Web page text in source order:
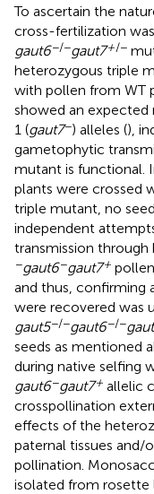
To ascertain the
cross-fertilization
gaut6−/−gaut7+/−
heterozygous triple
with pollen from WT
showed an expected
1 (gaut7−) alleles (),
gametophytic
mutant is functional.
plants were crossed
triple mutant, no
independent
transmission through
−gaut6−gaut7+
and thus, confirming
were recovered was
gaut5−/−gaut6−/−
seeds as mentioned
during native selfing
gaut6−gaut7+ allelic
crosspollination
effects of the
paternal tissues
pollination.
isolated from rosette